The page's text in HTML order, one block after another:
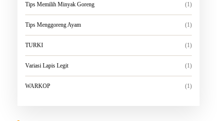
Tips Memilih Minyak Goreng (1)
Tips Menggoreng Ayam (1)
TURKI (1)
Variasi Lapis Legit (1)
WARKOP (1)